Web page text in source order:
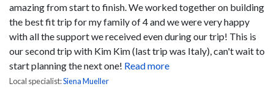
amazing from start to finish. We worked together on building
the best fit trip for my family of 4 and we were very happy
with all the support we received even during our trip! This is
our second trip with Kim Kim (last trip was Italy), can't wait to
start planning the next one! Read more
Local specialist:Siena Mueller